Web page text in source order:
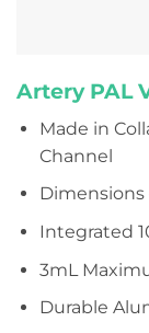
Artery PAL
Made in
Channel
Integrated
3mL
Durable